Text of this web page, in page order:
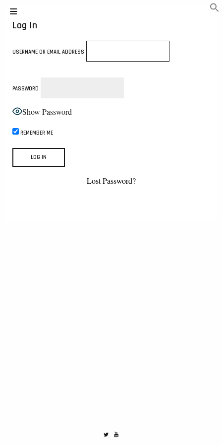
Log In
USERNAME OR EMAIL ADDRESS
PASSWORD
Show Password
REMEMBER ME
Lost Password?